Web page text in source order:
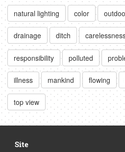
natural lighting color
drainage ditch
responsibility polluted
illness mankind flowing
top view
Site